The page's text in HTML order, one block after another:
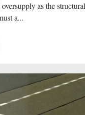
as the
a...